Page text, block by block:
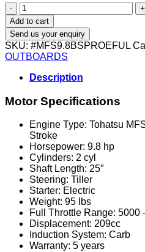
Tohatsu
9.8HP
Sail
Pro
|
MFS9.8BSPROEFUL
quantity
Add to cart
Send us your enquiry
SKU: #MFS9.8BSPROEFUL
OUTBOARDS
Description
Motor Specifications
Engine Type: Tohatsu
Stroke
Horsepower: 9.8 hp
Cylinders: 2 cyl
Shaft Length: 25″
Steering: Tiller
Starter: Electric
Weight: 95 lbs
Full Throttle Range: 5000
Displacement: 209cc
Induction System: Carb
Warranty: 5 years